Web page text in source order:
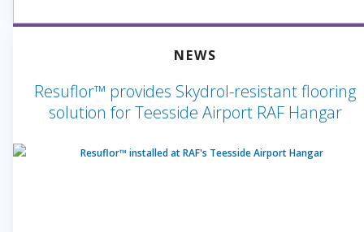
NEWS
Resuflor™ provides Skydrol-resistant flooring
solution for Teesside Airport RAF Hangar